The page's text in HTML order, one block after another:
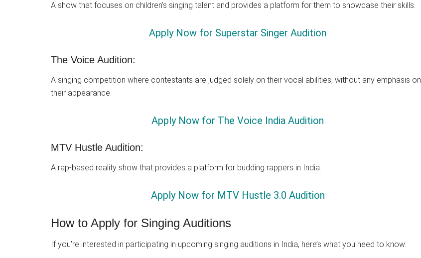
A show that focuses on children’s singing talent and provides a platform for them to showcase their skills.
Apply Now for Superstar Singer Audition
The Voice Audition:
A singing competition where contestants are judged solely on their vocal abilities, without any emphasis on
their appearance.
Apply Now for The Voice India Audition
MTV Hustle Audition:
A rap-based reality show that provides a platform for budding rappers in India.
Apply Now for MTV Hustle 3.0 Audition
How to Apply for Singing Auditions
If you’re interested in participating in upcoming singing auditions in India, here’s what you need to know: